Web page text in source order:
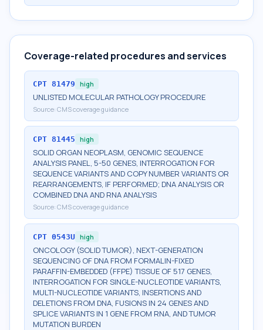
Coverage-related procedures and services
CPT 81479 high
UNLISTED MOLECULAR PATHOLOGY PROCEDURE
Source: CMS coverage guidance
CPT 81445 high
SOLID ORGAN NEOPLASM, GENOMIC SEQUENCE
ANALYSIS PANEL, 5-50 GENES, INTERROGATION FOR
SEQUENCE VARIANTS AND COPY NUMBER VARIANTS OR
REARRANGEMENTS, IF PERFORMED; DNA ANALYSIS OR
COMBINED DNA AND RNA ANALYSIS
Source: CMS coverage guidance
CPT 0543U high
ONCOLOGY (SOLID TUMOR), NEXT-GENERATION
SEQUENCING OF DNA FROM FORMALIN-FIXED
PARAFFIN-EMBEDDED (FFPE) TISSUE OF 517 GENES,
INTERROGATION FOR SINGLE-NUCLEOTIDE VARIANTS,
MULTI-NUCLEOTIDE VARIANTS, INSERTIONS AND
DELETIONS FROM DNA, FUSIONS IN 24 GENES AND
SPLICE VARIANTS IN 1 GENE FROM RNA, AND TUMOR
MUTATION BURDEN